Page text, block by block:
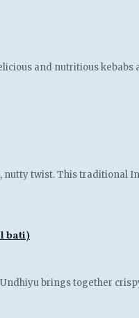
and nutritious
nutty twist. This traditional
bati)
brings together